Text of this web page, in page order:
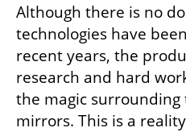
Although there is no
technologies have
recent years, the
research and hard
the magic surrounding
mirrors. This is a